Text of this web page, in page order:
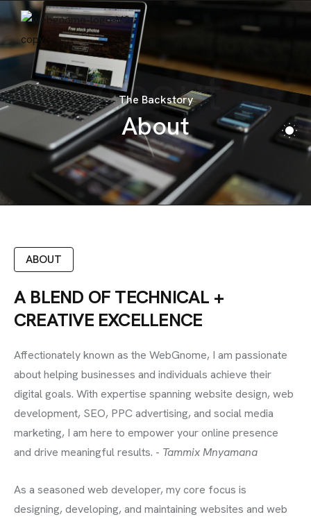
The Backstory
About
About
ABOUT
A BLEND OF TECHNICAL +
CREATIVE EXCELLENCE
Affectionately known as the WebGnome, I am passionate
about helping businesses and individuals achieve their
digital goals. With expertise spanning website design, web
development, SEO, PPC advertising, and social media
marketing, I am here to empower your online presence
and drive meaningful results. - Tammix Mnyamana
As a seasoned web developer, my core focus is
designing, developing, and maintaining websites and web